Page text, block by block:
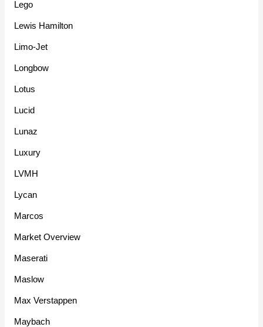
Lego
Lewis Hamilton
Limo-Jet
Longbow
Lotus
Lucid
Lunaz
Luxury
LVMH
Lycan
Marcos
Market Overview
Maserati
Maslow
Max Verstappen
Maybach